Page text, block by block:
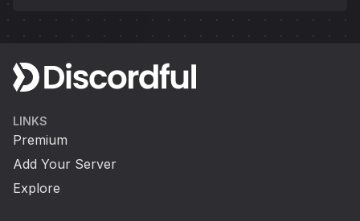
LINKS
Premium
Add Your Server
Explore